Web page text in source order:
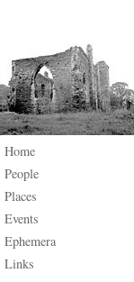
Home
People
Places
Events
Ephemera
Links